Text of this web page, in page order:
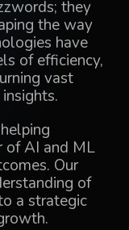
they
the way
have
of efficiency,
vast
of AI and ML
Our
of
a strategic